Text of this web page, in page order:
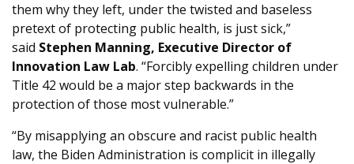
them why they left, under the twisted and baseless
pretext of protecting public health, is just sick,”
said Stephen Manning, Executive Director of
Innovation Law Lab. “Forcibly expelling children under
Title 42 would be a major step backwards in the
protection of those most vulnerable.”
“By misapplying an obscure and racist public health
law, the Biden Administration is complicit in illegally